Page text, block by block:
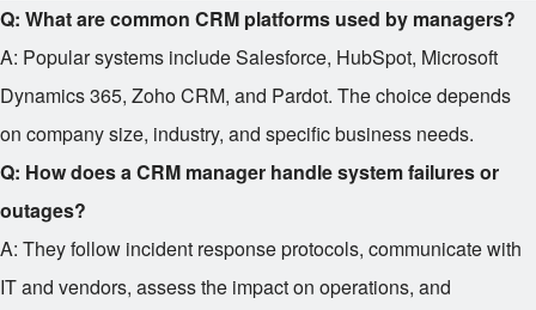
Q: What are common CRM platforms used by managers?
A: Popular systems include Salesforce, HubSpot, Microsoft
Dynamics 365, Zoho CRM, and Pardot. The choice depends
on company size, industry, and specific business needs.
Q: How does a CRM manager handle system failures or
outages?
A: They follow incident response protocols, communicate with
IT and vendors, assess the impact on operations, and